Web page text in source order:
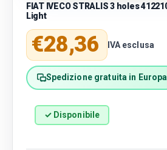
FIAT IVECO STRALIS 3 holes
Light
Regular price
€28,36 IVA esclusa
Spedizione gratuita in Europa
✓ Disponibile